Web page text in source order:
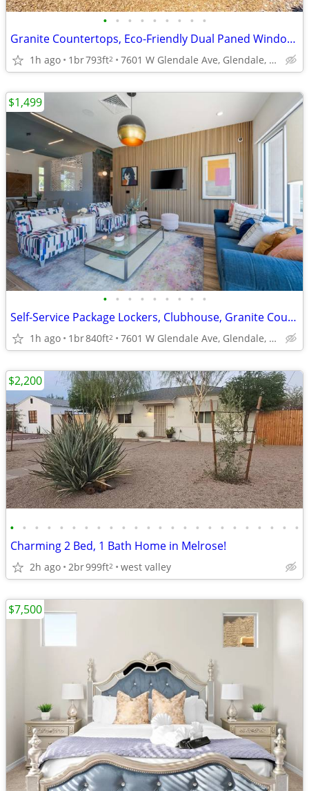
• • • • • • • • •
Granite Countertops, Eco-Friendly Dual Paned Windows
1h ago 1br793ft2 7601 W Glendale Ave, Glendale, AZ
• • • • • • • • •
Self-Service Package Lockers, Clubhouse, Granite Countertops
1h ago 1br840ft2 7601 W Glendale Ave, Glendale, AZ
$1,499
• • • • • • • • • • • • • • • • • • • • • • • •
Charming 2 Bed, 1 Bath Home in Melrose!
2h ago 2br999ft2 west valley
$2,200
$7,500